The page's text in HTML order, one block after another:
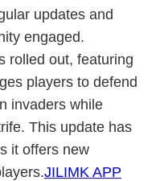
updates and
engaged.
rolled out, featuring
players to defend
invaders while
This update has
it offers new
JILIMK APP